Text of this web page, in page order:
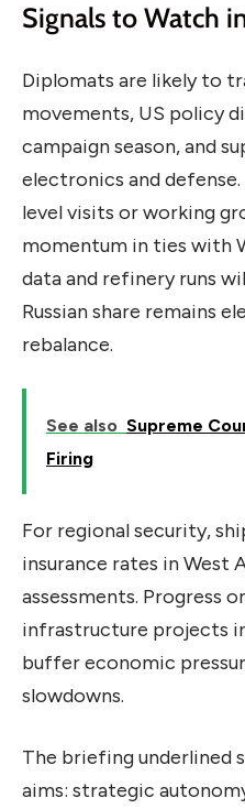
Signals to Watch
Diplomats are likely to
movements, US policy
campaign season, and
electronics and
level visits or working
momentum in ties with
data and refinery runs
Russian share remains
rebalance.
See also Supreme
Firing
For regional security,
insurance rates in West
assessments. Progress
infrastructure projects
buffer economic
slowdowns.
The briefing underlined
aims: strategic